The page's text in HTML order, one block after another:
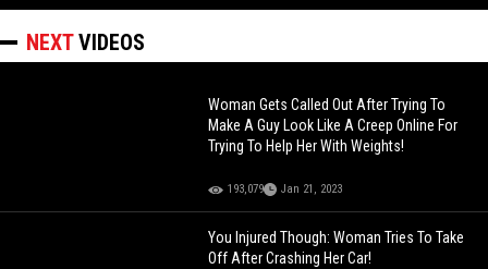
NEXTVIDEOS
Woman Gets Called Out After Trying To
Make A Guy Look Like A Creep Online For
Trying To Help Her With Weights!
193,079 Jan 21, 2023
You Injured Though: Woman Tries To Take
Off After Crashing Her Car!